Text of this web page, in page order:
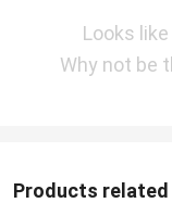
Looks
Why not be
Products